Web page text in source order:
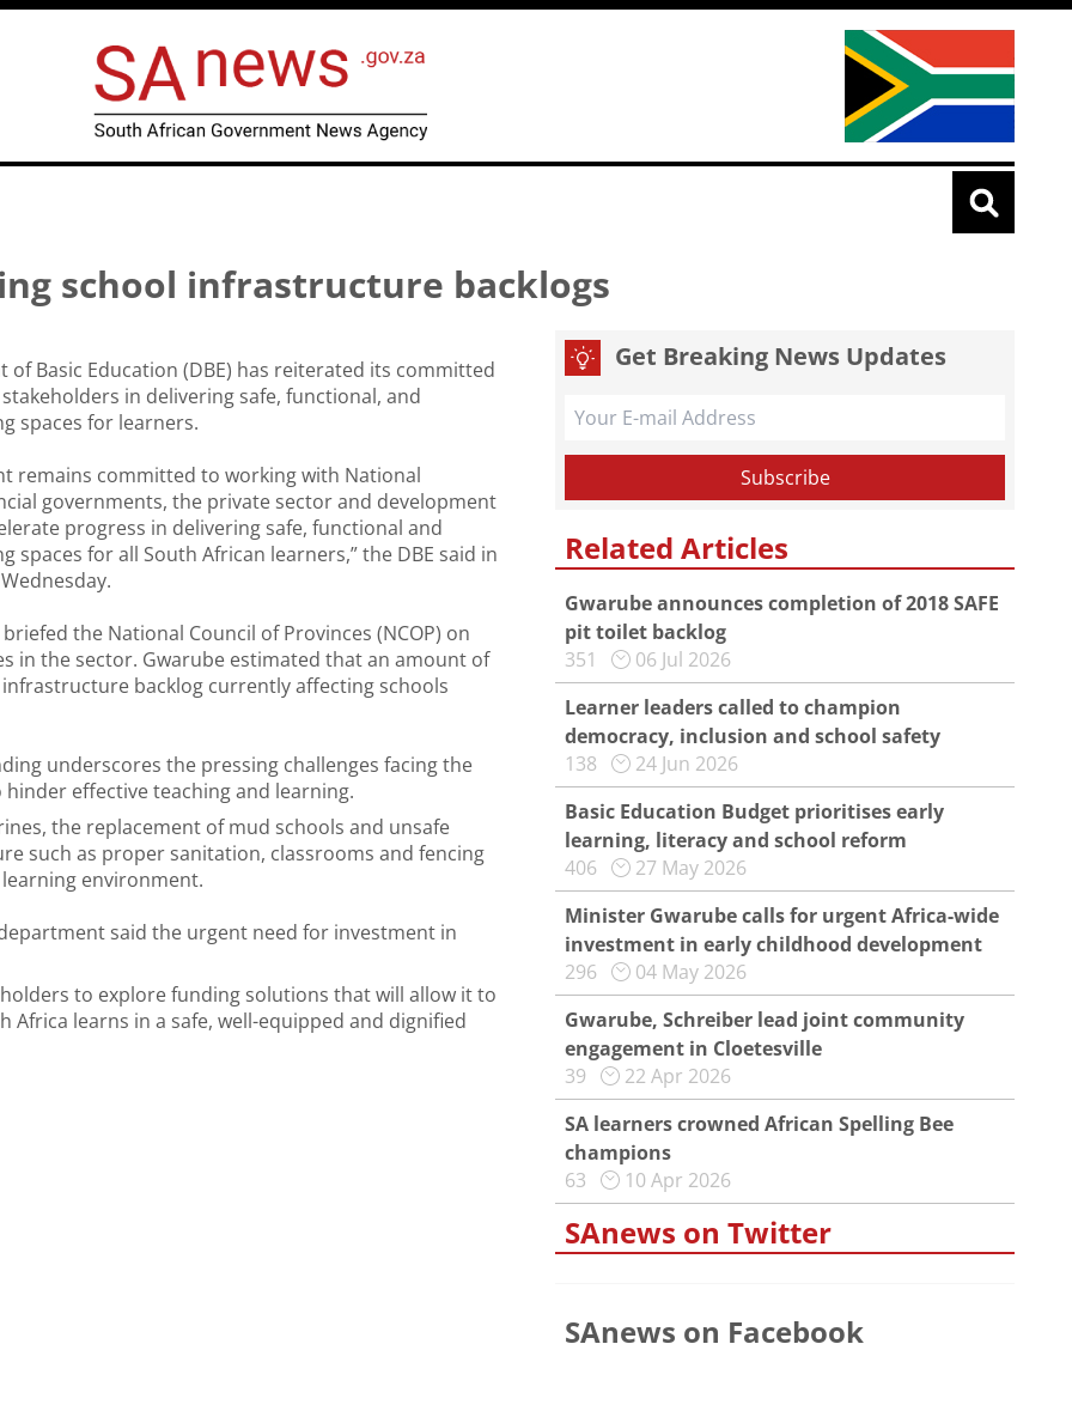
school infrastructure backlogs
of Basic Education (DBE) has reiterated its committed
in delivering safe, functional, and
spaces for learners.
remains committed to working with National
governments, the private sector and development
progress in delivering safe, functional and
spaces for all South African learners,” the DBE said in
the National Council of Provinces (NCOP) on
in the sector. Gwarube estimated that an amount of
backlog currently affecting schools
underscores the pressing challenges facing the
effective teaching and learning.
the replacement of mud schools and unsafe
such as proper sanitation, classrooms and fencing
environment.
said the urgent need for investment in
to explore funding solutions that will allow it to
learns in a safe, well-equipped and dignified
Get Breaking News Updates
Related Articles
Gwarube announces completion of 2018 SAFE
pit toilet backlog
351
06 Jul 2026
Learner leaders called to champion
democracy, inclusion and school safety
138
24 Jun 2026
Basic Education Budget prioritises early
learning, literacy and school reform
406
27 May 2026
Minister Gwarube calls for urgent Africa-wide
investment in early childhood development
296
04 May 2026
Gwarube, Schreiber lead joint community
engagement in Cloetesville
39
22 Apr 2026
SA learners crowned African Spelling Bee
champions
63
10 Apr 2026
SAnews on Twitter
SAnews on Facebook